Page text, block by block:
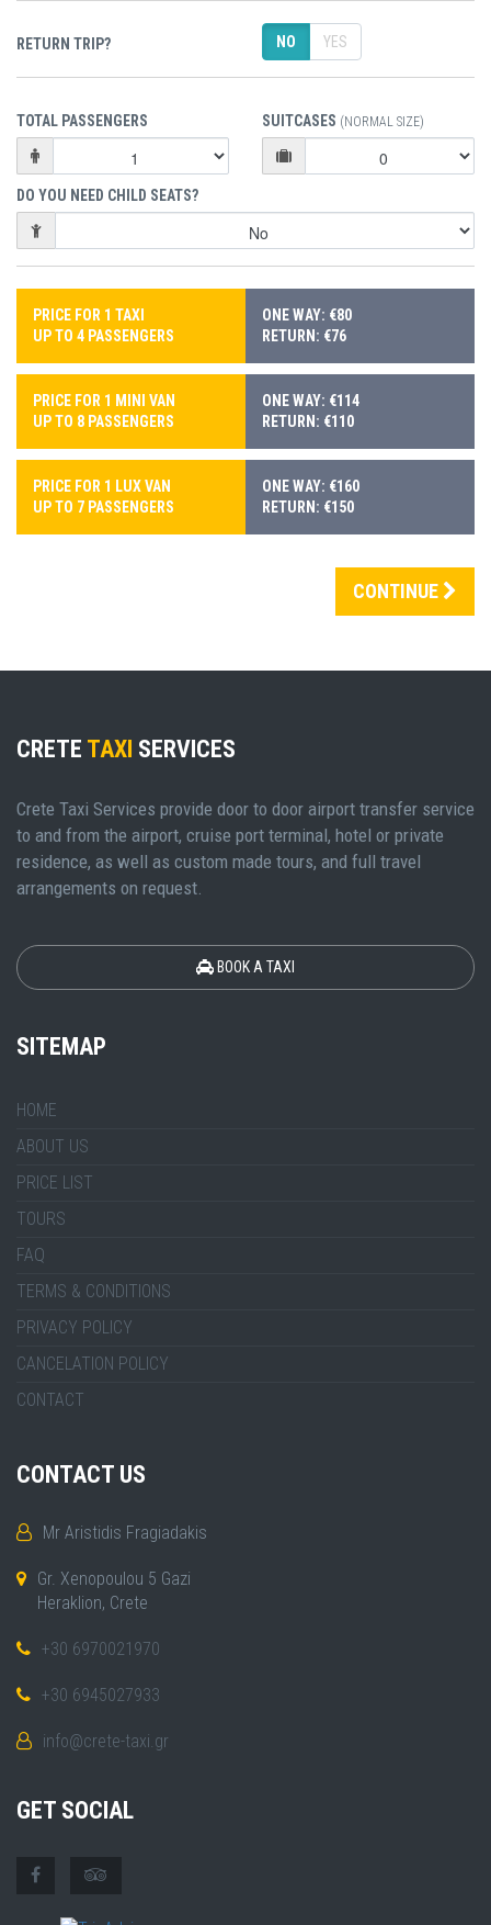
RETURN TRIP? NO YES
TOTAL PASSENGERS SUITCASES (NORMAL SIZE)
DO YOU NEED CHILD SEATS?
PRICE FOR 1 TAXI
UP TO 4 PASSENGERS
ONE WAY: €80
RETURN: €76
PRICE FOR 1 MINI VAN
UP TO 8 PASSENGERS
ONE WAY: €114
RETURN: €110
PRICE FOR 1 LUX VAN
UP TO 7 PASSENGERS
ONE WAY: €160
RETURN: €150
CONTINUE
CRETE TAXI SERVICES
Crete Taxi Services provide door to door airport transfer service
to and from the airport, cruise port terminal, hotel or private
residence, as well as custom made tours, and full travel
arrangements on request.
BOOK A TAXI
SITEMAP
HOME
ABOUT US
PRICE LIST
TOURS
FAQ
TERMS & CONDITIONS
PRIVACY POLICY
CANCELATION POLICY
CONTACT
CONTACT US
Mr Aristidis Fragiadakis
Gr. Xenopoulou 5 Gazi
Heraklion, Crete
+30 6970021970
+30 6945027933
info@crete-taxi.gr
GET SOCIAL